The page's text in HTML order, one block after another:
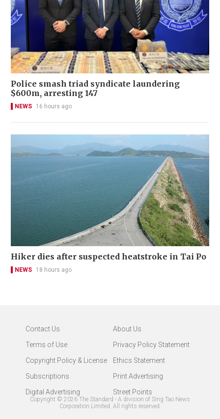
Police smash triad syndicate laundering
$600m, arresting 147
NEWS 16 hours ago
Hiker dies after suspected heatstroke in Tai Po
NEWS 18 hours ago
Contact Us
About Us
Terms of Use
Privacy Policy Statement
Copyright Policy & License
Ethics Statement
Subscriptions
Print Advertising
Digital Advertising
Street Points
Copyright © 2026 The Standard - A division of Sing Tao News
Corporation Limited. All rights reserved.